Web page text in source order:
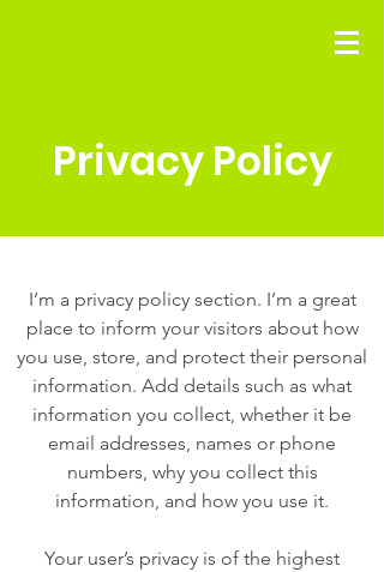
Privacy Policy
I’m a privacy policy section. I’m a great
place to inform your visitors about how
you use, store, and protect their personal
information. Add details such as what
information you collect, whether it be
email addresses, names or phone
numbers, why you collect this
information, and how you use it.
Your user’s privacy is of the highest